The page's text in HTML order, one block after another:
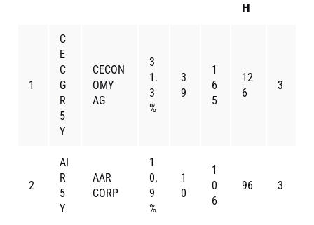
H
1
C
E
C
G
R
5
Y
CECON
OMY
AG
3
1.
3
%
3
9
1
6
5
12
6
3
2
AI
R
5
Y
AAR
CORP
1
0.
9
%
1
0
1
0
6
96 3